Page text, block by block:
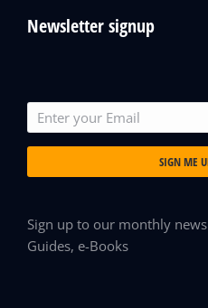
Newsletter signup
SIGN ME
Sign up to our monthly
Guides, e-Books